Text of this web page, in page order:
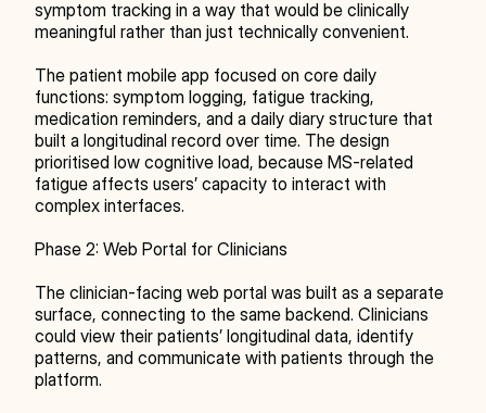
symptom tracking in a way that would be clinically
meaningful rather than just technically convenient.
The patient mobile app focused on core daily
functions: symptom logging, fatigue tracking,
medication reminders, and a daily diary structure that
built a longitudinal record over time. The design
prioritised low cognitive load, because MS-related
fatigue affects users’ capacity to interact with
complex interfaces.
Phase 2: Web Portal for Clinicians
The clinician-facing web portal was built as a separate
surface, connecting to the same backend. Clinicians
could view their patients’ longitudinal data, identify
patterns, and communicate with patients through the
platform.